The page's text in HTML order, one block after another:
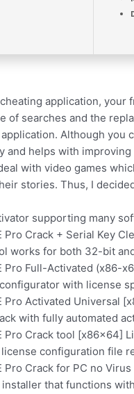
application, your
of searches and the
Although you
and helps with
with video games
stories. Thus, I
supporting many
Pro Crack + Serial Key
works for both 32-bit
Pro Full-Activated (x86-
with license
Pro Activated Universal
with fully automated
Pro Crack tool [x86x64]
configuration file
Pro Crack for PC no
installer that functions